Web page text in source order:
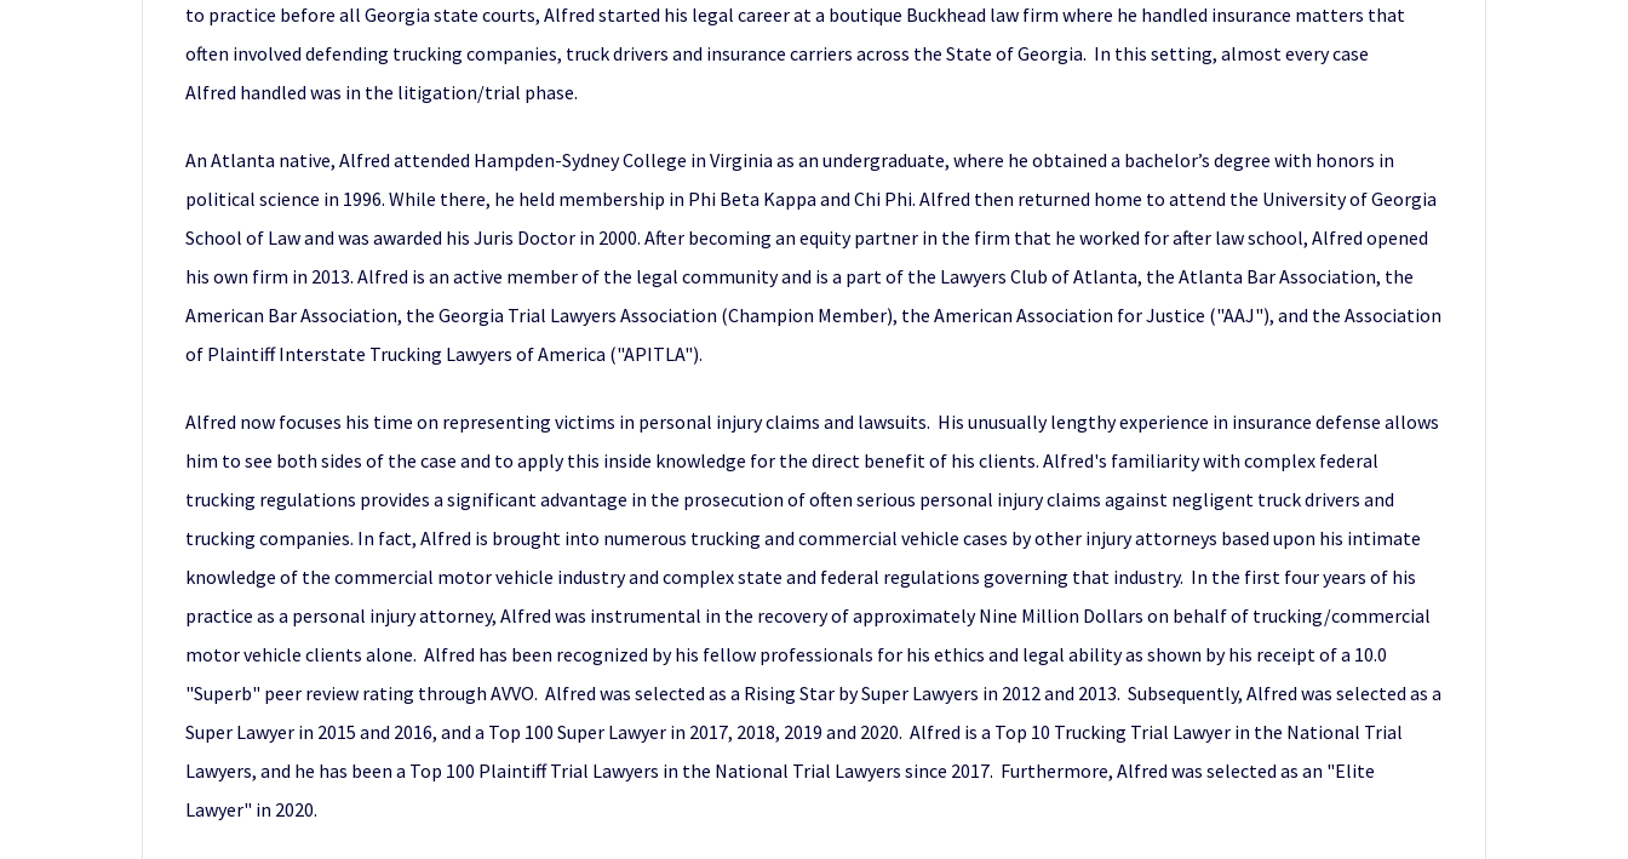
to practice before all Georgia state courts, Alfred started his legal career at a boutique Buckhead law firm where he handled insurance matters that
often involved defending trucking companies, truck drivers and insurance carriers across the State of Georgia. In this setting, almost every case
Alfred handled was in the litigation/trial phase.
An Atlanta native, Alfred attended Hampden-Sydney College in Virginia as an undergraduate, where he obtained a bachelor’s degree with honors in
political science in 1996. While there, he held membership in Phi Beta Kappa and Chi Phi. Alfred then returned home to attend the University of Georgia
School of Law and was awarded his Juris Doctor in 2000. After becoming an equity partner in the firm that he worked for after law school, Alfred opened
his own firm in 2013. Alfred is an active member of the legal community and is a part of the Lawyers Club of Atlanta, the Atlanta Bar Association, the
American Bar Association, the Georgia Trial Lawyers Association (Champion Member), the American Association for Justice ("AAJ"), and the Association
of Plaintiff Interstate Trucking Lawyers of America ("APITLA").
Alfred now focuses his time on representing victims in personal injury claims and lawsuits. His unusually lengthy experience in insurance defense allows
him to see both sides of the case and to apply this inside knowledge for the direct benefit of his clients. Alfred's familiarity with complex federal
trucking regulations provides a significant advantage in the prosecution of often serious personal injury claims against negligent truck drivers and
trucking companies. In fact, Alfred is brought into numerous trucking and commercial vehicle cases by other injury attorneys based upon his intimate
knowledge of the commercial motor vehicle industry and complex state and federal regulations governing that industry. In the first four years of his
practice as a personal injury attorney, Alfred was instrumental in the recovery of approximately Nine Million Dollars on behalf of trucking/commercial
motor vehicle clients alone. Alfred has been recognized by his fellow professionals for his ethics and legal ability as shown by his receipt of a 10.0
"Superb" peer review rating through AVVO. Alfred was selected as a Rising Star by Super Lawyers in 2012 and 2013. Subsequently, Alfred was selected as a
Super Lawyer in 2015 and 2016, and a Top 100 Super Lawyer in 2017, 2018, 2019 and 2020. Alfred is a Top 10 Trucking Trial Lawyer in the National Trial
Lawyers, and he has been a Top 100 Plaintiff Trial Lawyers in the National Trial Lawyers since 2017. Furthermore, Alfred was selected as an "Elite
Lawyer" in 2020.